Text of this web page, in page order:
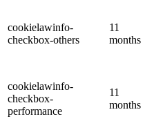
cookielawinfo-
checkbox-others
11
months
cookielawinfo-
checkbox-
performance
11
months